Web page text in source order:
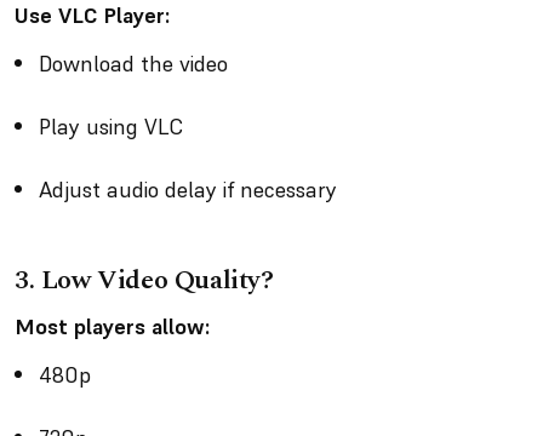
Use VLC Player:
Download the video
Play using VLC
Adjust audio delay if necessary
3. Low Video Quality?
Most players allow:
480p